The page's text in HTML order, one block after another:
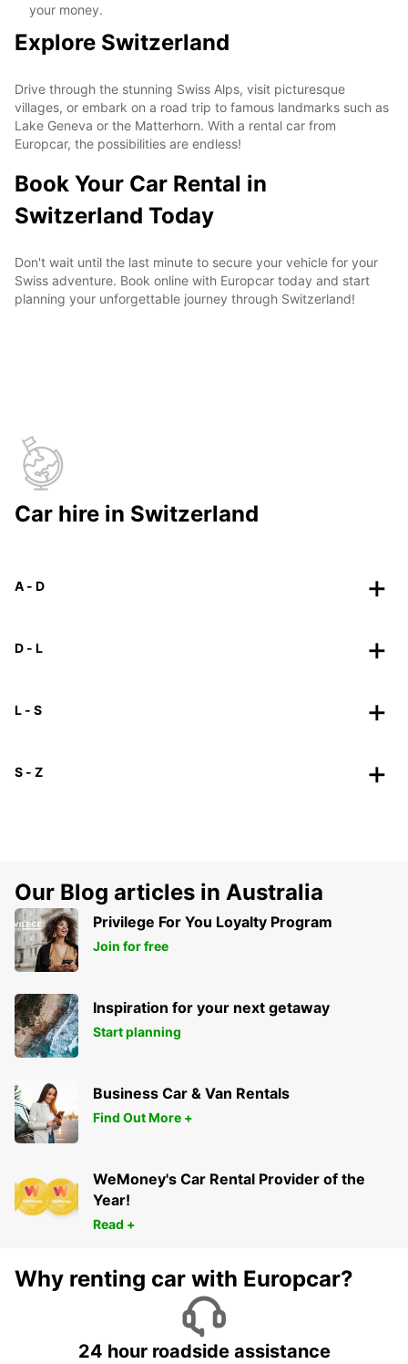
your money.
Explore Switzerland
Drive through the stunning Swiss Alps, visit picturesque
villages, or embark on a road trip to famous landmarks such as
Lake Geneva or the Matterhorn. With a rental car from
Europcar, the possibilities are endless!
Book Your Car Rental in
Switzerland Today
Don't wait until the last minute to secure your vehicle for your
Swiss adventure. Book online with Europcar today and start
planning your unforgettable journey through Switzerland!
Car hire in Switzerland
A - D
D - L
L - S
S - Z
Our Blog articles in Australia
Privilege For You Loyalty Program
Join for free
Inspiration for your next getaway
Start planning
Business Car & Van Rentals
Find Out More +
WeMoney's Car Rental Provider of the
Year!
Read +
Why renting car with Europcar?
24 hour roadside assistance